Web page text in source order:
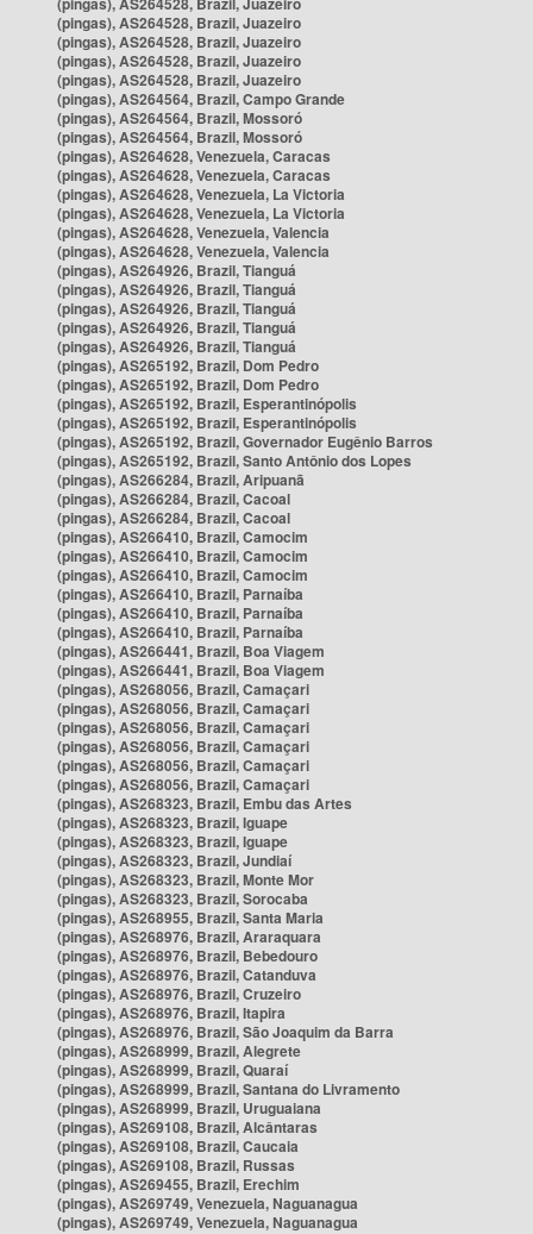
(pingas), AS264528, Brazil, Juazeiro
(pingas), AS264528, Brazil, Juazeiro
(pingas), AS264528, Brazil, Juazeiro
(pingas), AS264528, Brazil, Juazeiro
(pingas), AS264564, Brazil, Campo Grande
(pingas), AS264564, Brazil, Mossoró
(pingas), AS264564, Brazil, Mossoró
(pingas), AS264628, Venezuela, Caracas
(pingas), AS264628, Venezuela, Caracas
(pingas), AS264628, Venezuela, La Victoria
(pingas), AS264628, Venezuela, La Victoria
(pingas), AS264628, Venezuela, Valencia
(pingas), AS264628, Venezuela, Valencia
(pingas), AS264926, Brazil, Tianguá
(pingas), AS264926, Brazil, Tianguá
(pingas), AS264926, Brazil, Tianguá
(pingas), AS264926, Brazil, Tianguá
(pingas), AS264926, Brazil, Tianguá
(pingas), AS265192, Brazil, Dom Pedro
(pingas), AS265192, Brazil, Dom Pedro
(pingas), AS265192, Brazil, Esperantinópolis
(pingas), AS265192, Brazil, Esperantinópolis
(pingas), AS265192, Brazil, Governador Eugênio Barros
(pingas), AS265192, Brazil, Santo Antônio dos Lopes
(pingas), AS266284, Brazil, Aripuanã
(pingas), AS266284, Brazil, Cacoal
(pingas), AS266284, Brazil, Cacoal
(pingas), AS266410, Brazil, Camocim
(pingas), AS266410, Brazil, Camocim
(pingas), AS266410, Brazil, Camocim
(pingas), AS266410, Brazil, Parnaíba
(pingas), AS266410, Brazil, Parnaíba
(pingas), AS266410, Brazil, Parnaíba
(pingas), AS266441, Brazil, Boa Viagem
(pingas), AS266441, Brazil, Boa Viagem
(pingas), AS268056, Brazil, Camaçari
(pingas), AS268056, Brazil, Camaçari
(pingas), AS268056, Brazil, Camaçari
(pingas), AS268056, Brazil, Camaçari
(pingas), AS268056, Brazil, Camaçari
(pingas), AS268056, Brazil, Camaçari
(pingas), AS268323, Brazil, Embu das Artes
(pingas), AS268323, Brazil, Iguape
(pingas), AS268323, Brazil, Iguape
(pingas), AS268323, Brazil, Jundiaí
(pingas), AS268323, Brazil, Monte Mor
(pingas), AS268323, Brazil, Sorocaba
(pingas), AS268955, Brazil, Santa Maria
(pingas), AS268976, Brazil, Araraquara
(pingas), AS268976, Brazil, Bebedouro
(pingas), AS268976, Brazil, Catanduva
(pingas), AS268976, Brazil, Cruzeiro
(pingas), AS268976, Brazil, Itapira
(pingas), AS268976, Brazil, São Joaquim da Barra
(pingas), AS268999, Brazil, Alegrete
(pingas), AS268999, Brazil, Quaraí
(pingas), AS268999, Brazil, Santana do Livramento
(pingas), AS268999, Brazil, Uruguaiana
(pingas), AS269108, Brazil, Alcântaras
(pingas), AS269108, Brazil, Caucaia
(pingas), AS269108, Brazil, Russas
(pingas), AS269455, Brazil, Erechim
(pingas), AS269749, Venezuela, Naguanagua
(pingas), AS269749, Venezuela, Naguanagua